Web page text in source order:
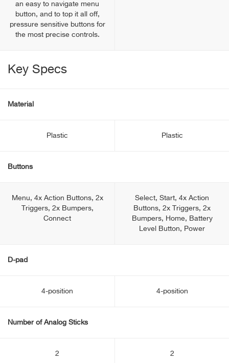
an easy to navigate menu
button, and to top it all off,
pressure sensitive buttons for
the most precise controls.
Key Specs
Material
Plastic Plastic
Buttons
Menu, 4x Action Buttons, 2x
Triggers, 2x Bumpers,
Connect
Select, Start, 4x Action
Buttons, 2x Triggers, 2x
Bumpers, Home, Battery
Level Button, Power
D-pad
4-position 4-position
Number of Analog Sticks
2 2